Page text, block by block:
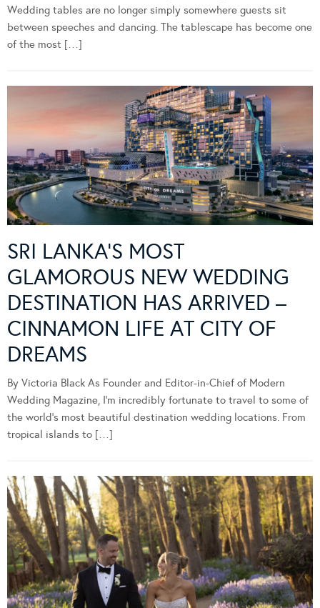
Wedding tables are no longer simply somewhere guests sit
between speeches and dancing. The tablescape has become one
of the most […]
SRI LANKA’S MOST
GLAMOROUS NEW WEDDING
DESTINATION HAS ARRIVED –
CINNAMON LIFE AT CITY OF
DREAMS
By Victoria Black As Founder and Editor-in-Chief of Modern
Wedding Magazine, I’m incredibly fortunate to travel to some of
the world’s most beautiful destination wedding locations. From
tropical islands to […]